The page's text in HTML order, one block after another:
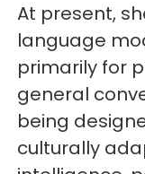
At present,
language
primarily for
general
being
culturally